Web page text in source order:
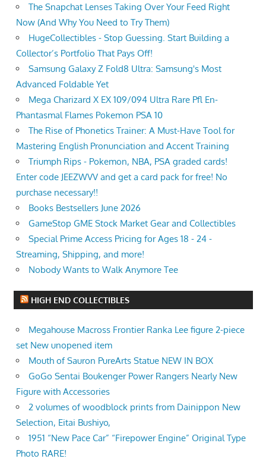
The Snapchat Lenses Taking Over Your Feed Right
Now (And Why You Need to Try Them)
HugeCollectibles - Stop Guessing. Start Building a
Collector’s Portfolio That Pays Off!
Samsung Galaxy Z Fold8 Ultra: Samsung's Most
Advanced Foldable Yet
Mega Charizard X EX 109/094 Ultra Rare Pfl En-
Phantasmal Flames Pokemon PSA 10
The Rise of Phonetics Trainer: A Must-Have Tool for
Mastering English Pronunciation and Accent Training
Triumph Rips - Pokemon, NBA, PSA graded cards!
Enter code JEEZWVV and get a card pack for free! No
purchase necessary!!
Books Bestsellers June 2026
GameStop GME Stock Market Gear and Collectibles
Special Prime Access Pricing for Ages 18 - 24 -
Streaming, Shipping, and more!
Nobody Wants to Walk Anymore Tee
HIGH END COLLECTIBLES
Megahouse Macross Frontier Ranka Lee figure 2-piece
set New unopened item
Mouth of Sauron PureArts Statue NEW IN BOX
GoGo Sentai Boukenger Power Rangers Nearly New
Figure with Accessories
2 volumes of woodblock prints from Dainippon New
Selection, Eitai Bushiyo,
1951 “New Pace Car” “Firepower Engine” Original Type
Photo RARE!